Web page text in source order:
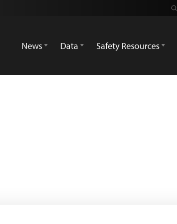
News
Data Safety Resources